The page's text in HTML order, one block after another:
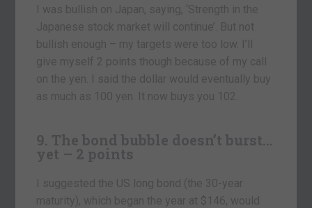
I was bullish on Japan, saying, ‘Strength in the
Japanese stock market will continue’. But not
bullish enough – my targets were too low. I’ll
give myself 2 points though because of my call
on the yen. I said the dollar would eventually buy
as much as 100 yen. It now buys you 102.
9. The bond bubble doesn’t burst…
yet – 2 points
I suggested the US long bond (the 30-year
maturity), which began the year at $146, would